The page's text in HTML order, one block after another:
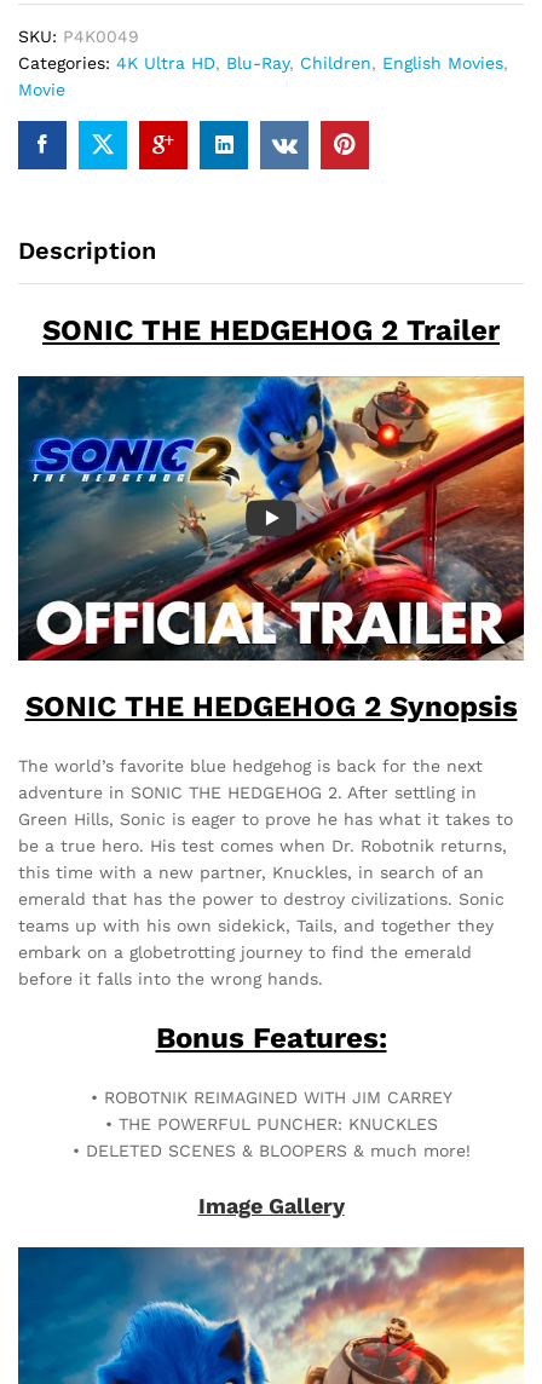
SKU: P4K0049
Categories: 4K Ultra HD, Blu-Ray, Children, English Movies,
Movie
Description
SONIC THE HEDGEHOG 2 Trailer
SONIC THE HEDGEHOG 2 Synopsis
The world’s favorite blue hedgehog is back for the next
adventure in SONIC THE HEDGEHOG 2. After settling in
Green Hills, Sonic is eager to prove he has what it takes to
be a true hero. His test comes when Dr. Robotnik returns,
this time with a new partner, Knuckles, in search of an
emerald that has the power to destroy civilizations. Sonic
teams up with his own sidekick, Tails, and together they
embark on a globetrotting journey to find the emerald
before it falls into the wrong hands.
Bonus Features:
• ROBOTNIK REIMAGINED WITH JIM CARREY
• THE POWERFUL PUNCHER: KNUCKLES
• DELETED SCENES & BLOOPERS & much more!
Image Gallery